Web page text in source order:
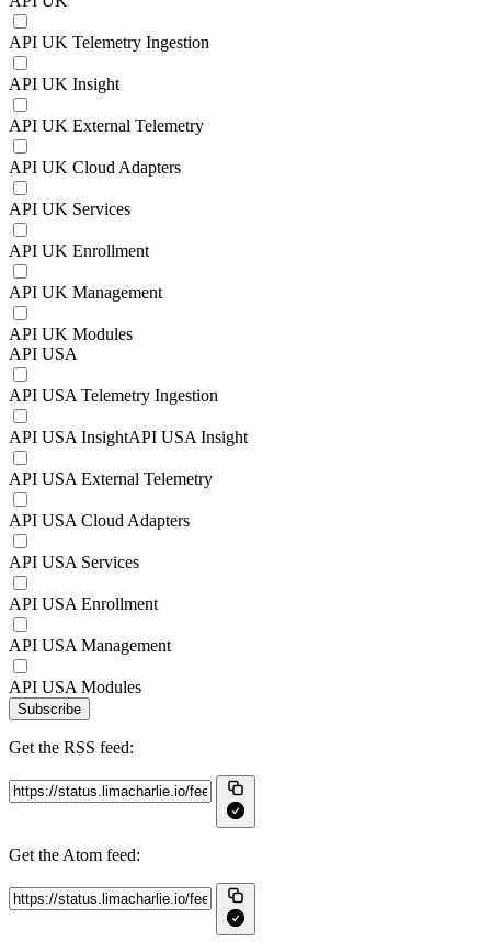
API UK Telemetry Ingestion
API UK Insight
API UK External Telemetry
API UK Cloud Adapters
API UK Services
API UK Enrollment
API UK Management
API UK Modules
API USA
API USA Telemetry Ingestion
API USA InsightAPI USA Insight
API USA External Telemetry
API USA Cloud Adapters
API USA Services
API USA Enrollment
API USA Management
API USA Modules
Subscribe
Get the RSS feed:
Get the Atom feed: